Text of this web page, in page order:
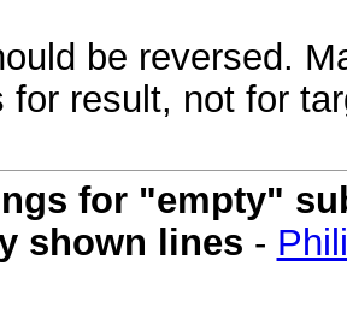
be reversed.
for result, not for
for "empty"
shown lines -